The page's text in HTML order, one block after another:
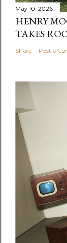
May 10, 2026
HENRY
TAKES
Share Post a